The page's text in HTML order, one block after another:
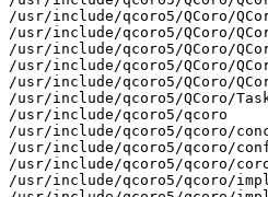
/usr/include/qcoro5/QCoro/
/usr/include/qcoro5/QCoro/
/usr/include/qcoro5/QCoro/
/usr/include/qcoro5/QCoro/
/usr/include/qcoro5/QCoro/
/usr/include/qcoro5/QCoro/
/usr/include/qcoro5/qcoro
/usr/include/qcoro5/qcoro/
/usr/include/qcoro5/qcoro/
/usr/include/qcoro5/qcoro/
/usr/include/qcoro5/qcoro/